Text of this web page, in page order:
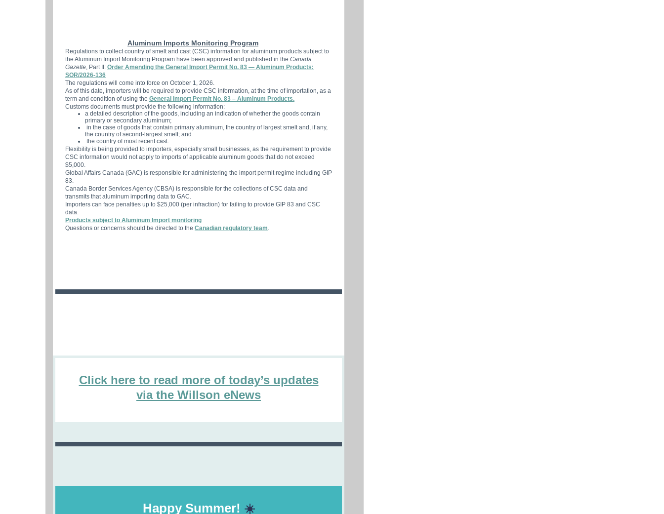
Aluminum Imports Monitoring Program
Regulations to collect country of smelt and cast (CSC) information for aluminum products subject to
the Aluminum Import Monitoring Program have been approved and published in the Canada
Gazette, Part II: Order Amending the General Import Permit No. 83 — Aluminum Products:
SOR/2026-136
The regulations will come into force on October 1, 2026.
As of this date, importers will be required to provide CSC information, at the time of importation, as a
term and condition of using the General Import Permit No. 83 – Aluminum Products.
Customs documents must provide the following information:
a detailed description of the goods, including an indication of whether the goods contain
primary or secondary aluminum;
in the case of goods that contain primary aluminum, the country of largest smelt and, if any,
the country of second-largest smelt; and
the country of most recent cast.
Flexibility is being provided to importers, especially small businesses, as the requirement to provide
CSC information would not apply to imports of applicable aluminum goods that do not exceed
$5,000.
Global Affairs Canada (GAC) is responsible for administering the import permit regime including GIP
83.
Canada Border Services Agency (CBSA) is responsible for the collections of CSC data and
transmits that aluminum importing data to GAC.
Importers can face penalties up to $25,000 (per infraction) for failing to provide GIP 83 and CSC
data.
Products subject to Aluminum Import monitoring
Questions or concerns should be directed to the Canadian regulatory team.
Click here to read more of today’s updates
via the Willson eNews
Happy Summer! ☀️